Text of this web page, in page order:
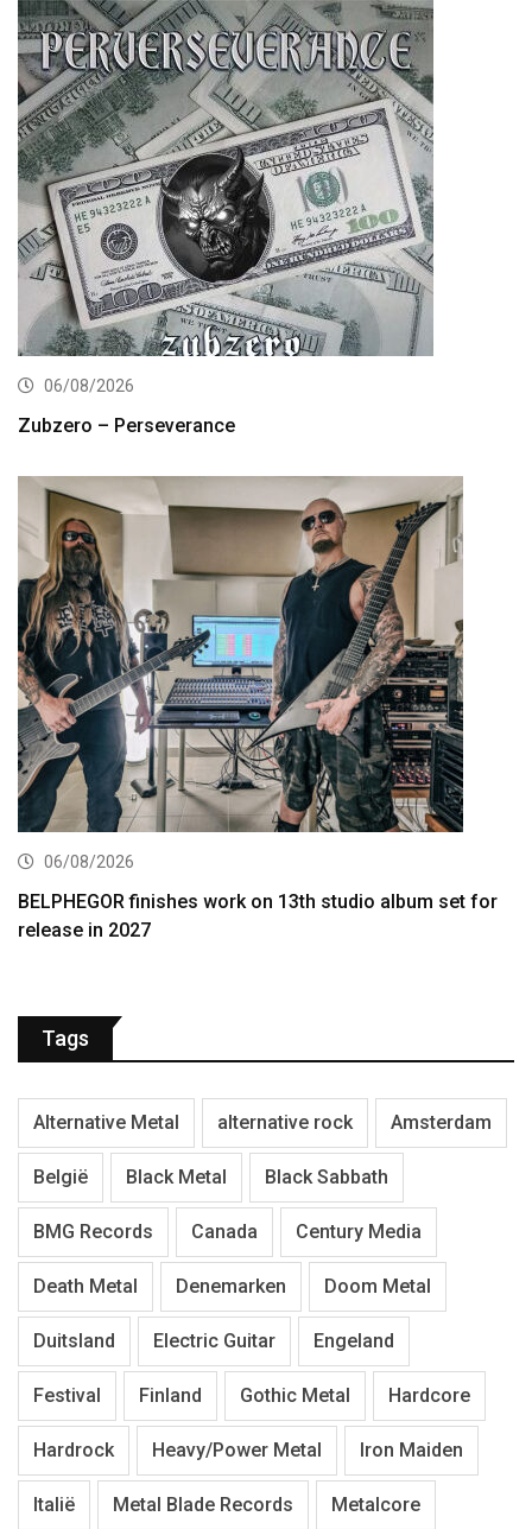
06/08/2026
Zubzero – Perseverance
06/08/2026
BELPHEGOR finishes work on 13th studio album set for
release in 2027
Tags
Alternative Metal alternative rock Amsterdam
België Black Metal Black Sabbath
BMG Records Canada Century Media
Death Metal Denemarken Doom Metal
Duitsland Electric Guitar Engeland
Festival Finland Gothic Metal Hardcore
Hardrock Heavy/Power Metal Iron Maiden
Italië Metal Blade Records Metalcore